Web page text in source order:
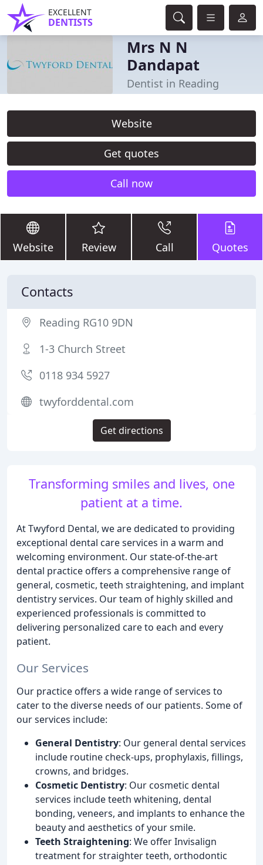
EXCELLENT
DENTISTS
Mrs N N
Dandapat
Dentist in Reading
Website
Get quotes
Call now
Website Review Call Quotes
Transforming smiles and lives, one
patient at a time.
At Twyford Dental, we are dedicated to providing
exceptional dental care services in a warm and
welcoming environment. Our state-of-the-art
dental practice offers a comprehensive range of
general, cosmetic, teeth straightening, and implant
dentistry services. Our team of highly skilled and
experienced professionals is committed to
delivering personalized care to each and every
patient.
Our Services
Our practice offers a wide range of services to
cater to the diverse needs of our patients. Some of
our services include:
General Dentistry: Our general dental services
include routine check-ups, prophylaxis, fillings,
crowns, and bridges.
Cosmetic Dentistry: Our cosmetic dental
services include teeth whitening, dental
bonding, veneers, and implants to enhance the
beauty and aesthetics of your smile.
Teeth Straightening: We offer Invisalign
treatment for straighter teeth, orthodontic
Contacts
Reading RG10 9DN
1-3 Church Street
0118 934 5927
twyforddental.com
Get directions